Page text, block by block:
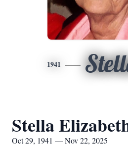
1941
Stella
Oct 29, 1941 — Nov 22, 2025